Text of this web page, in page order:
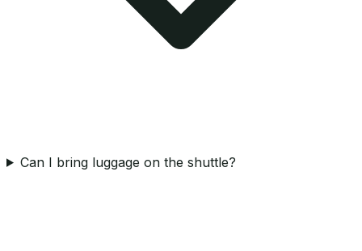
Can I bring luggage on the shuttle?